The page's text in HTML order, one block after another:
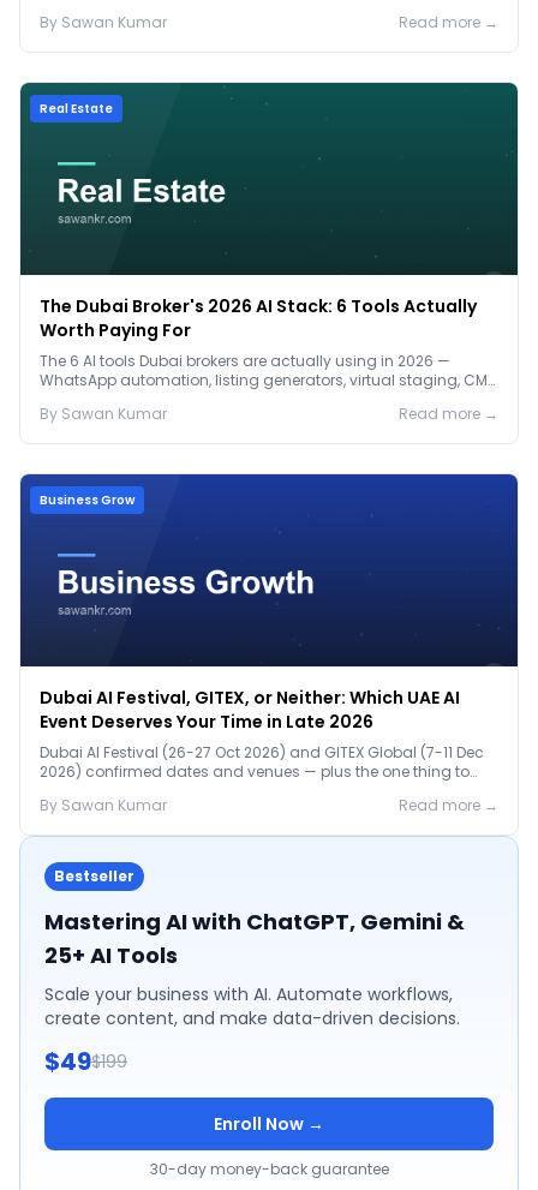
By Sawan Kumar Read more →
Real Estate
The Dubai Broker's 2026 AI Stack: 6 Tools Actually
Worth Paying For
The 6 AI tools Dubai brokers are actually using in 2026 —
WhatsApp automation, listing generators, virtual staging, CMA
By Sawan Kumar Read more →
Business Grow
Dubai AI Festival, GITEX, or Neither: Which UAE AI
Event Deserves Your Time in Late 2026
Dubai AI Festival (26-27 Oct 2026) and GITEX Global (7-11 Dec
2026) confirmed dates and venues — plus the one thing to
By Sawan Kumar Read more →
Bestseller
Mastering AI with ChatGPT, Gemini &
25+ AI Tools
Scale your business with AI. Automate workflows,
create content, and make data-driven decisions.
$49$199
Enroll Now →
30-day money-back guarantee